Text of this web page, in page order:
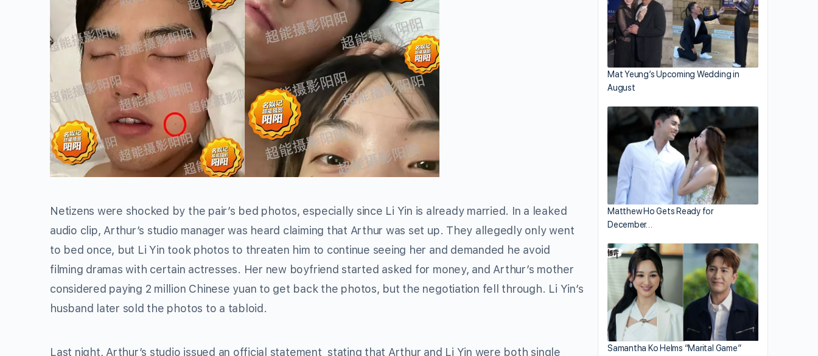
Netizens were shocked by the pair’s bed photos, especially since Li Yin is already married. In a leaked
audio clip, Arthur’s studio manager was heard claiming that Arthur was set up. They allegedly only went
to bed once, but Li Yin took photos to threaten him to continue seeing her and demanded he avoid
filming dramas with certain actresses. Her new boyfriend started asked for money, and Arthur’s mother
considered paying 2 million Chinese yuan to get back the photos, but the negotiation fell through. Li Yin’s
husband later sold the photos to a tabloid.
Last night, Arthur’s studio issued an official statement stating that Arthur and Li Yin were both single
Mat Yeung’s Upcoming Wedding in
August
Matthew Ho Gets Ready for
December…
Samantha Ko Helms “Marital Game”